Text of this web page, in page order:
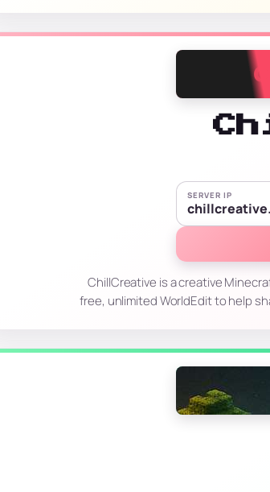
SERVER IP
ChillCreative is a creative
free, unlimited WorldEdit to help